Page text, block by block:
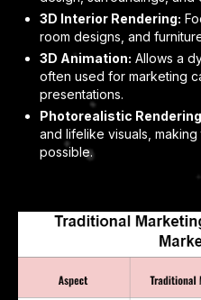
3D Interior Rendering:
room designs, and
3D Animation: Allows a
often used for marketing
presentations.
Photorealistic
and lifelike visuals,
possible.